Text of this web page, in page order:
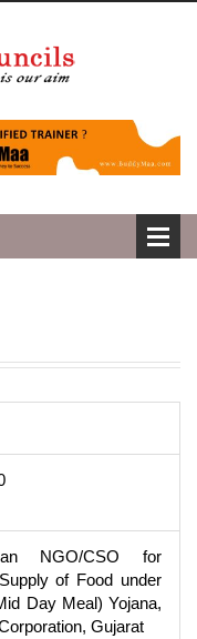
NGO/CSO for
of Food under
Day Meal) Yojana,
Gujarat